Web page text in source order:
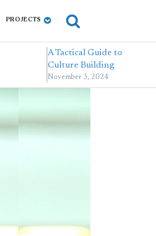
PROJECTS
A Tactical Guide to
Culture Building
November 3, 2024